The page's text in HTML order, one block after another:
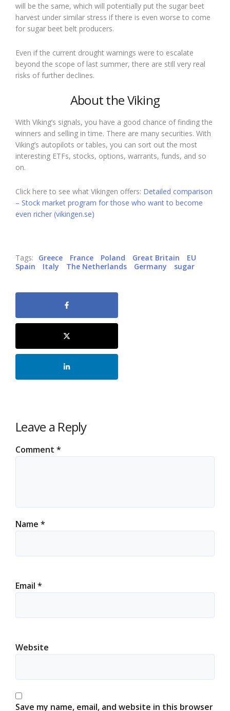
will be the same, which will potentially put the sugar beet
harvest under similar stress if there is even worse to come
for sugar beet belt producers.
Even if the current drought warnings were to escalate
beyond the scope of last summer, there are still very real
risks of further declines.
About the Viking
With Viking’s signals, you have a good chance of finding the
winners and selling in time. There are many securities. With
Viking’s autopilots or tables, you can sort out the most
interesting ETFs, stocks, options, warrants, funds, and so
on.
Click here to see what Vikingen offers: Detailed comparison
– Stock market program for those who want to become
even richer (vikingen.se)
Tags: Greece France Poland Great Britain
EU
Spain
Italy The Netherlands Germany sugar
Leave a Reply
Comment *
Name *
Email *
Website
Save my name, email, and website in this browser